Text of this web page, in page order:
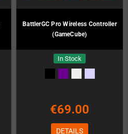
BattlerGC Pro Wireless Controller
(GameCube)
In Stock
€69.00
DETAILS